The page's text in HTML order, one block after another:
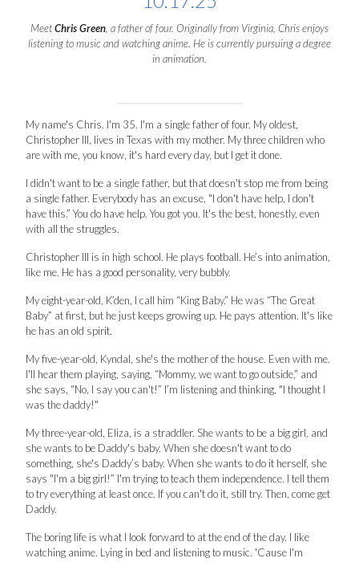
MeetChris Green , a father of four. Originally from Virginia, Chris enjoys
listening to music and watching anime. He is currently pursuing a degree
in animation.
My name's Chris. I'm 35. I'm a single father of four. My oldest,
Christopher III, lives in Texas with my mother. My three children who
are with me, you know, it's hard every day, but I get it done.
I didn't want to be a single father, but that doesn't stop me from being
a single father. Everybody has an excuse, "I don't have help, I don't
have this.” You do have help. You got you. It's the best, honestly, even
with all the struggles.
Christopher III is in high school. He plays football. He’s into animation,
like me. He has a good personality, very bubbly.
My eight-year-old, K’den, I call him “King Baby.” He was “The Great
Baby” at first, but he just keeps growing up. He pays attention. It's like
he has an old spirit.
My five-year-old, Kyndal, she's the mother of the house. Even with me.
I'll hear them playing, saying, “Mommy, we want to go outside,” and
she says, “No, I say you can't!” I’m listening and thinking, "I thought I
was the daddy!"
My three-year-old, Eliza, is a straddler. She wants to be a big girl, and
she wants to be Daddy's baby. When she doesn't want to do
something, she's Daddy’s baby. When she wants to do it herself, she
says "I'm a big girl!” I'm trying to teach them independence. I tell them
to try everything at least once. If you can't do it, still try. Then, come get
Daddy.
The boring life is what I look forward to at the end of the day. I like
watching anime. Lying in bed and listening to music. 'Cause I'm